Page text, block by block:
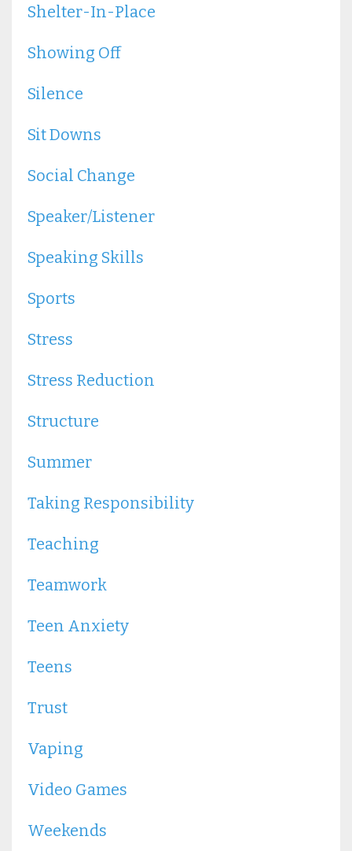
Shelter-In-Place
Showing Off
Silence
Sit Downs
Social Change
Speaker/listener
Speaking Skills
Sports
Stress
Stress Reduction
Structure
Summer
Taking Responsibility
Teaching
Teamwork
Teen Anxiety
Teens
Trust
Vaping
Video Games
Weekends